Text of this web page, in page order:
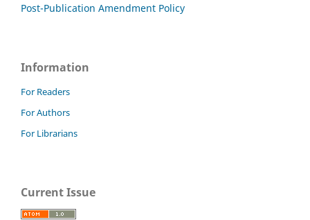
Post-Publication Amendment Policy
Information
For Readers
For Authors
For Librarians
Current Issue